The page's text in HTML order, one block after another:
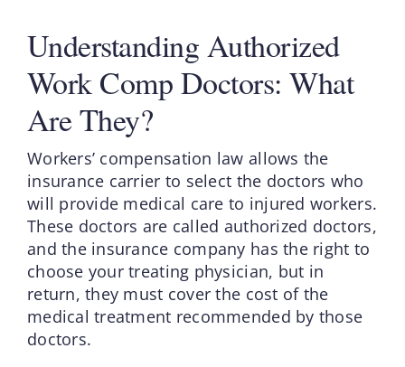
Understanding Authorized
Work Comp Doctors: What
Are They?
Workers’ compensation law allows the
insurance carrier to select the doctors who
will provide medical care to injured workers.
These doctors are called authorized doctors,
and the insurance company has the right to
choose your treating physician, but in
return, they must cover the cost of the
medical treatment recommended by those
doctors.